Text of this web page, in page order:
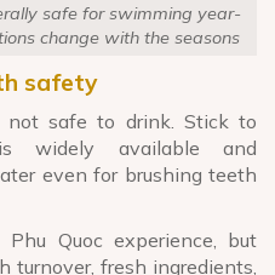
safe for swimming year-
change with the seasons
safety
not safe to drink. Stick to
widely available and
even for brushing teeth
Quoc experience, but
turnover, fresh ingredients,